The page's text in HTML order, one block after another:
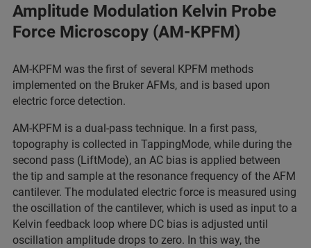
Amplitude Modulation Kelvin Probe
Force Microscopy (AM-KPFM)
AM‑KPFM was the first of several KPFM methods
implemented on the Bruker AFMs, and is based upon
electric force detection.
AM‑KPFM is a dual‑pass technique. In a first pass,
topography is collected in TappingMode, while during the
second pass (LiftMode), an AC bias is applied between
the tip and sample at the resonance frequency of the AFM
cantilever. The modulated electric force is measured using
the oscillation of the cantilever, which is used as input to a
Kelvin feedback loop where DC bias is adjusted until
oscillation amplitude drops to zero. In this way, the